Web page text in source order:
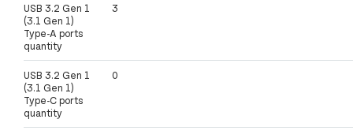
USB 3.2 Gen 1
(3.1 Gen 1)
Type-A ports
quantity
3
USB 3.2 Gen 1
(3.1 Gen 1)
Type-C ports
quantity
0